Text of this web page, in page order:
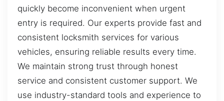
quickly become inconvenient when urgent
entry is required. Our experts provide fast and
consistent locksmith services for various
vehicles, ensuring reliable results every time.
We maintain strong trust through honest
service and consistent customer support. We
use industry-standard tools and experience to